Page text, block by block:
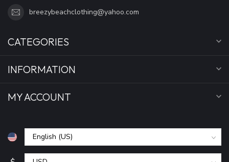
breezybeachclothing@yahoo.com
CATEGORIES
INFORMATION
MY ACCOUNT